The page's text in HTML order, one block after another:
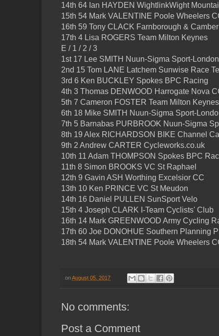
14th 64 Ian HAYDEN WightlinkWight
15th 54 Mark VALENTINE Poole Wheelers
16th 59 Tony CLACK Farnborough &
17th 4 Lisa ROGERS Team Milton Keynes
E / 1 / 2 / 3
1st 17 Lee SMITH Nuun-Sigma Sport-
2nd 15 Tom LANE Latchem Sunwise Race
3rd 6 Ken BUCKLEY Spokes BPC Racing
4th 3 Thomas DENWOOD Harrogate Nova
5th 7 Cameron FOSTER Team Milton Keynes
6th 18 Mike SMITH Nuun-Sigma Sport-
7th 5 Barnabas PURBROOK Nuun-Sigma
8th 19 Alex RICHARDSON BIKE Channel
9th 2 Andrew CARTER Cycleworks.co.uk
10th 11 Adam THOMPSON Spokes BPC
11th 8 Simon BROOKS VC St Raphael
12th 9 Gavin ASH Worthing Excelsior CC
13th 10 Ken PRINCE VC St Meudon
14th 16 Daniel PULLEN SunSport Velo
15th 4 Joseph CLARK I-Team Cyclists' Club
16th 14 Mark GREENWOOD Army Cycling
17th 60 Joe DONOHUE Southern Planning
18th 54 Mark VALENTINE Poole Wheelers
onAugust 05, 2017
No comments:
Post a Comment